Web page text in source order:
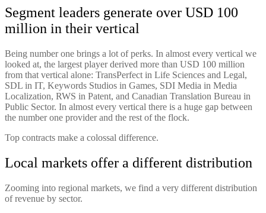
Segment leaders generate over USD 100
million in their vertical
Being number one brings a lot of perks. In almost every vertical we
looked at, the largest player derived more than USD 100 million
from that vertical alone: TransPerfect in Life Sciences and Legal,
SDL in IT, Keywords Studios in Games, SDI Media in Media
Localization, RWS in Patent, and Canadian Translation Bureau in
Public Sector. In almost every vertical there is a huge gap between
the number one provider and the rest of the flock.
Top contracts make a colossal difference.
Local markets offer a different distribution
Zooming into regional markets, we find a very different distribution
of revenue by sector.